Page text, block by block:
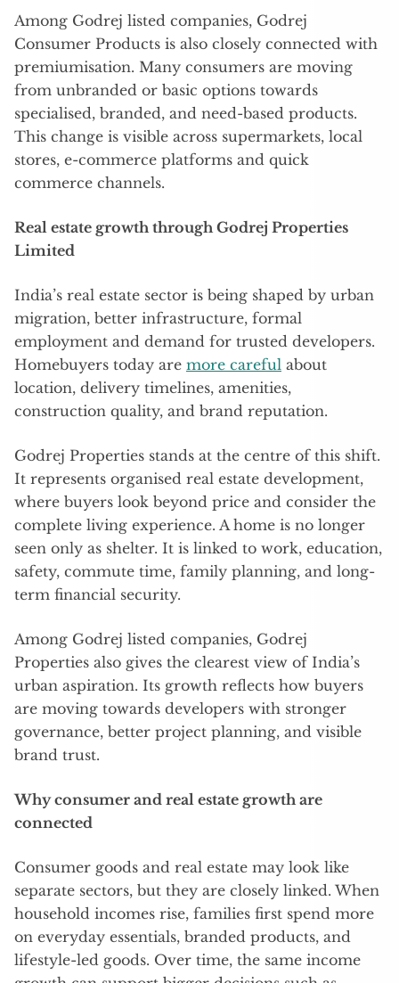
Among Godrej listed companies, Godrej
Consumer Products is also closely connected with
premiumisation. Many consumers are moving
from unbranded or basic options towards
specialised, branded, and need-based products.
This change is visible across supermarkets, local
stores, e-commerce platforms and quick
commerce channels.
Real estate growth through Godrej Properties
Limited
India’s real estate sector is being shaped by urban
migration, better infrastructure, formal
employment and demand for trusted developers.
Homebuyers today are more careful about
location, delivery timelines, amenities,
construction quality, and brand reputation.
Godrej Properties stands at the centre of this shift.
It represents organised real estate development,
where buyers look beyond price and consider the
complete living experience. A home is no longer
seen only as shelter. It is linked to work, education,
safety, commute time, family planning, and long-
term financial security.
Among Godrej listed companies, Godrej
Properties also gives the clearest view of India’s
urban aspiration. Its growth reflects how buyers
are moving towards developers with stronger
governance, better project planning, and visible
brand trust.
Why consumer and real estate growth are
connected
Consumer goods and real estate may look like
separate sectors, but they are closely linked. When
household incomes rise, families first spend more
on everyday essentials, branded products, and
lifestyle-led goods. Over time, the same income